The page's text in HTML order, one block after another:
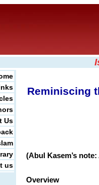
Us
us
Reminiscing
(Abul Kasem’s
Overview